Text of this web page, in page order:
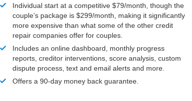
Individual start at a competitive $79/month, though the
couple’s package is $299/month, making it significantly
more expensive than what some of the other credit
repair companies offer for couples.
Includes an online dashboard, monthly progress
reports, creditor interventions, score analysis, custom
dispute process, text and email alerts and more.
Offers a 90-day money back guarantee.